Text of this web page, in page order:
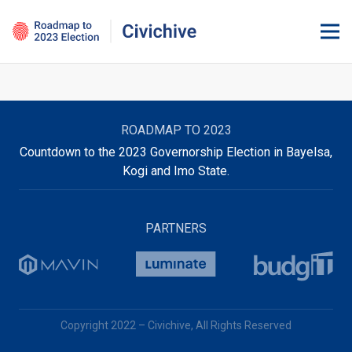
ROADMAP TO 2023
Countdown to the 2023 Governorship Election in Bayelsa,
Kogi and Imo State.
PARTNERS
Copyright 2022 – Civichive, All Rights Reserved